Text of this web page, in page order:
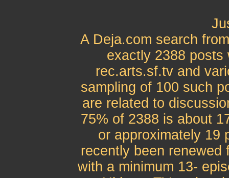
A Deja.com search
exactly 2388
rec.arts.sf.tv and
sampling of 100 such
are related to
75% of 2388 is about
or approximately 19
recently been renewed
with a minimum 13-